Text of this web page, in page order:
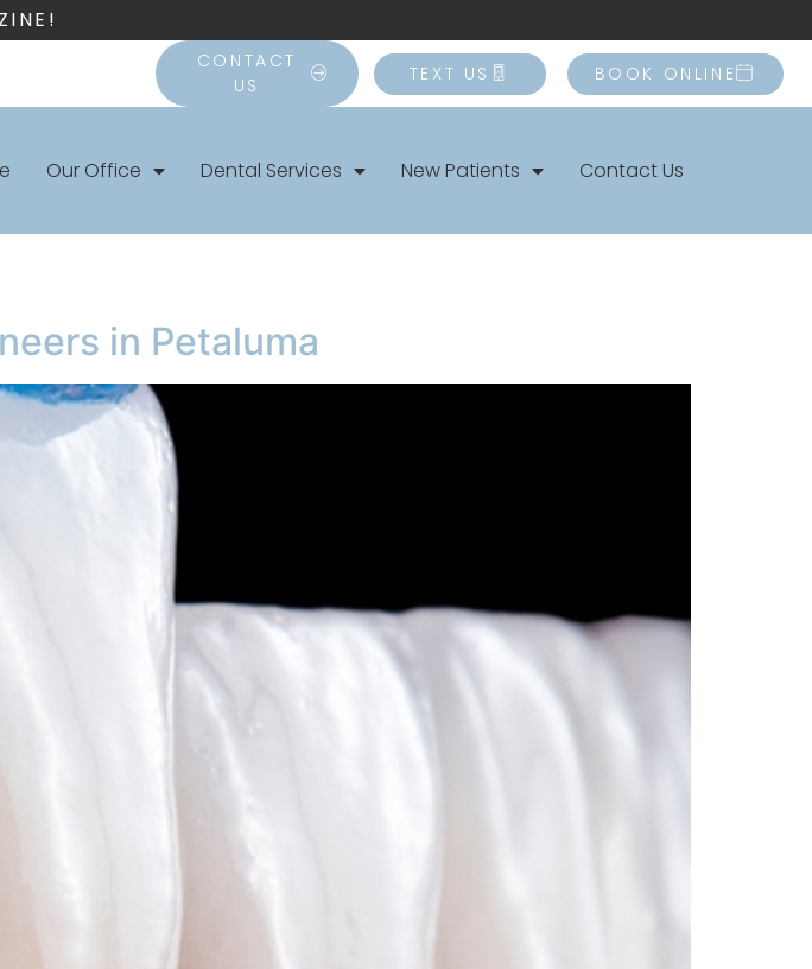
CONTACT
US
TEXT US BOOK ONLINE
Our Office Dental Services New Patients Contact Us
in Petaluma